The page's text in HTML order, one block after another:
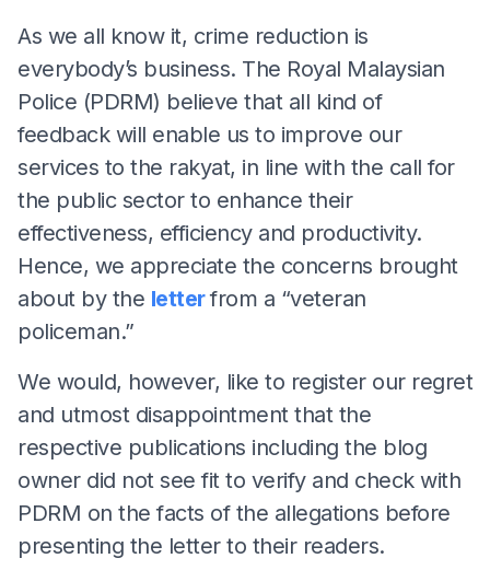
As we all know it, crime reduction is
everybody’s business. The Royal Malaysian
Police (PDRM) believe that all kind of
feedback will enable us to improve our
services to the rakyat, in line with the call for
the public sector to enhance their
effectiveness, efficiency and productivity.
Hence, we appreciate the concerns brought
about by the letterfrom a “veteran
policeman.”
We would, however, like to register our regret
and utmost disappointment that the
respective publications including the blog
owner did not see fit to verify and check with
PDRM on the facts of the allegations before
presenting the letter to their readers.